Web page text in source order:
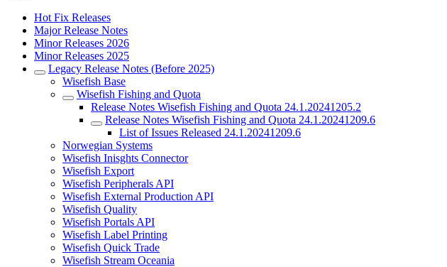
Hot Fix Releases
Major Release Notes
Minor Releases 2026
Minor Releases 2025
Legacy Release Notes (Before 2025)
Wisefish Base
Wisefish Fishing and Quota
Release Notes Wisefish Fishing and Quota 24.1.20241205.2
Release Notes Wisefish Fishing and Quota 24.1.20241209.6
List of Issues Released 24.1.20241209.6
Norwegian Systems
Wisefish Inisghts Connector
Wisefish Export
Wisefish Peripherals API
Wisefish External Production API
Wisefish Quality
Wisefish Portals API
Wisefish Label Printing
Wisefish Quick Trade
Wisefish Stream Oceania